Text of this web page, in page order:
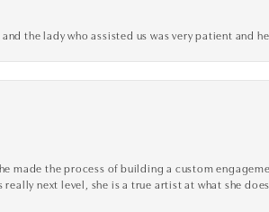
the lady who assisted us was very patient and
made the process of building a custom
next level, she is a true artist at what she